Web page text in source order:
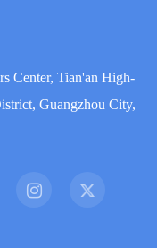
Center, Tian'an High-
Guangzhou City,